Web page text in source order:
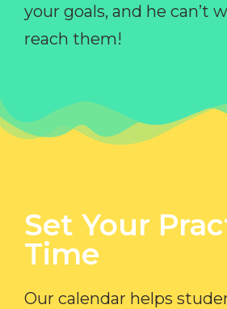
your goals, and he can’t
reach them!
Set Your
Time​
Our calendar helps